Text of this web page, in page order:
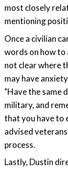
most closely
mentioning
Once a civilian
words on how to
not clear where
may have
"Have the same
military, and
that you have to
advised
process.
Lastly, Dustin